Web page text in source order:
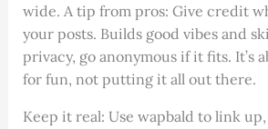
wide. A tip from pros: Give credit
your posts. Builds good vibes and
privacy, go anonymous if it fits. It’s
for fun, not putting it all out there.
Keep it real: Use wapbald to link